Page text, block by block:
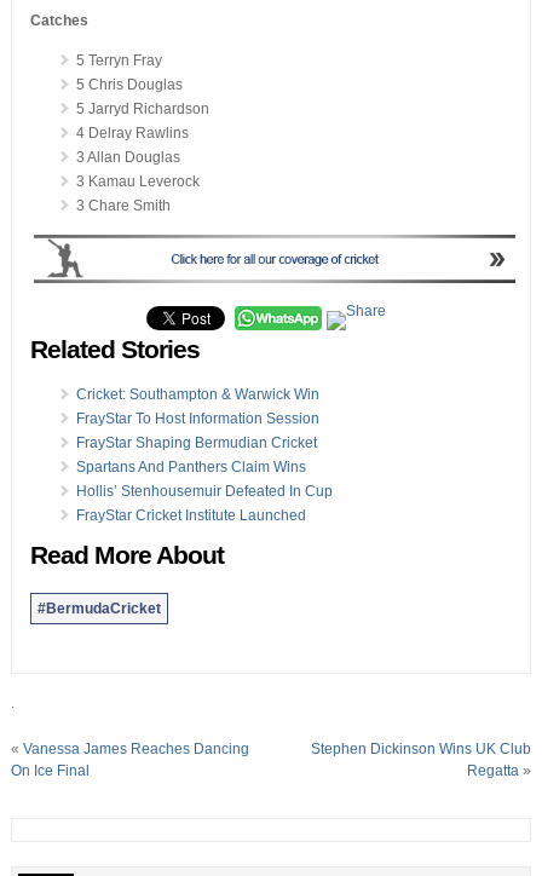
Catches
5 Terryn Fray
5 Chris Douglas
5 Jarryd Richardson
4 Delray Rawlins
3 Allan Douglas
3 Kamau Leverock
3 Chare Smith
Related Stories
Cricket: Southampton & Warwick Win
FrayStar To Host Information Session
FrayStar Shaping Bermudian Cricket
Spartans And Panthers Claim Wins
Hollis’ Stenhousemuir Defeated In Cup
FrayStar Cricket Institute Launched
Read More About
#BermudaCricket
.
« Vanessa James Reaches Dancing
On Ice Final
Stephen Dickinson Wins UK Club
Regatta »